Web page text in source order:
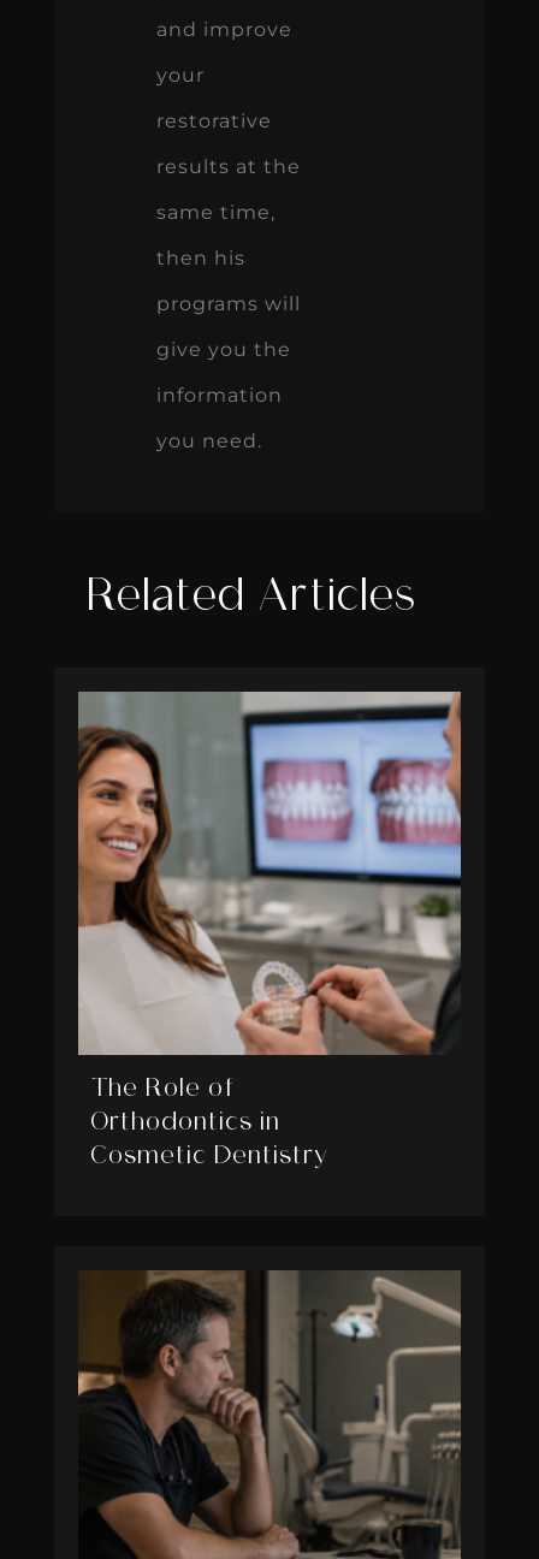
and improve
your
restorative
results at the
same time,
then his
programs will
give you the
information
you need.
Related Articles
The Role of
Orthodontics in
Cosmetic Dentistry